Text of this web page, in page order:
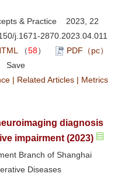
& Practice 2023, 22
j.1671-2870.2023.04.011
（58）
PDF（pc）
Save
| Related Articles | Metrics
diagnosis
impairment (2023)
Branch of Shanghai
Diseases